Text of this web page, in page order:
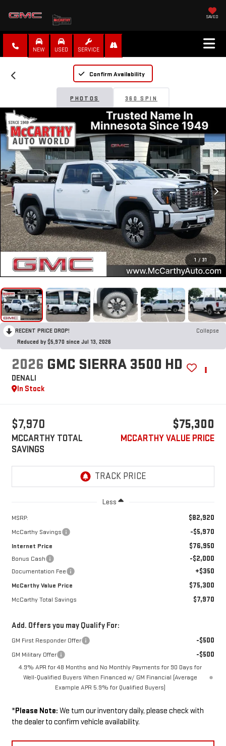
SAVED
NEW USED SERVICE
Confirm Availability
PHOTOS 360 SPIN
1 / 31
RECENT PRICE DROP!
Collapse
Reduced by $5,970 since Jul 13, 2026
2026 GMC SIERRA 3500 HD
DENALI
In Stock
$7,970
MCCARTHY TOTAL
SAVINGS
$75,300
MCCARTHY VALUE PRICE
Less
MSRP: $82,920
McCarthy Savings -$5,970
Internet Price $76,950
Bonus Cash -$2,000
Documentation Fee +$350
McCarthy Value Price $75,300
McCarthy Total Savings $7,970
Add. Offers you may Qualify For:
GM First Responder Offer -$500
GM Military Offer -$500
4.9% APR for 48 Months and No Monthly Payments for 90 Days for
Well-Qualified Buyers When Financed w/ GM Financial (Average
Example APR 5.9% for Qualified Buyers)
*Please Note: We turn our inventory daily, please check with
the dealer to confirm vehicle availability.